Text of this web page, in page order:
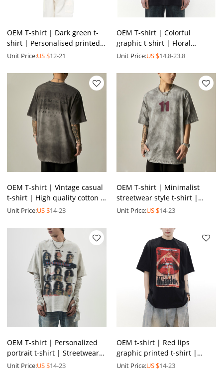
OEM T-shirt | Dark green t-
shirt | Personalised printed
t-shirt | Simplicity daily t-
Unit Price:US $12-21
OEM T-shirt | Colorful
graphic t-shirt | Floral
printed t-shirt | Men's
Unit Price:US $14.8-23.8
OEM T-shirt | Vintage casual
t-shirt | High quality cotton t-
shirt | Trendy fashion
Unit Price:US $14-23
OEM T-shirt | Minimalist
streetwear style t-shirt |
Vintage classic washed t-shirt
Unit Price:US $14-23
OEM T-shirt | Personalized
portrait t-shirt | Streetwear
style printed t-shirt | Soft
Unit Price:US $14-23
OEM t-shirt | Red lips
graphic printed t-shirt |
Gradient t-shirt | Men's
Unit Price:US $14-23